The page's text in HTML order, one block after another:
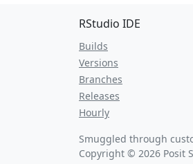
RStudio IDE
Builds
Versions
Branches
Releases
Hourly
Smuggled through
Copyright © 2026 Posit